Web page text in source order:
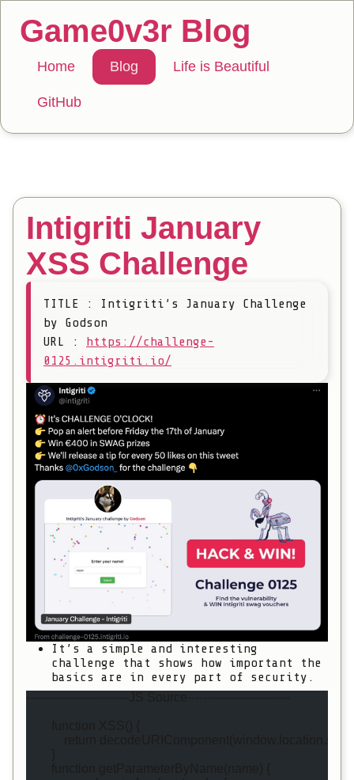
Game0v3r Blog
Home Blog Life is Beautiful
GitHub
Intigriti January
XSS Challenge
TITLE : Intigriti’s January Challenge
by Godson
URL : https://challenge-
0125.intigriti.io/
It’s a simple and interesting
challenge that shows how important the
basics are in every part of security.
--------------------------JS Source--------------------------
        function XSS() {
return
        function getParameterByName(name) {